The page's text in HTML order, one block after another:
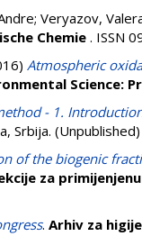
; Veryazov,
Chemie . ISSN
Atmospheric
Science:
- 1.
Srbija. (Unpublished)
of the biogenic
za
. Arhiv za